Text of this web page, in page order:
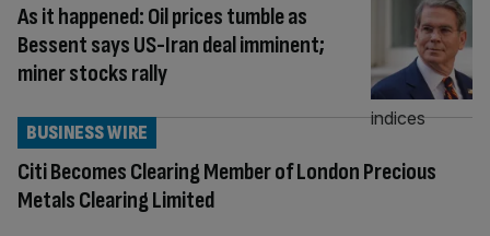
As it happened: Oil prices tumble as
Bessent says US-Iran deal imminent;
miner stocks rally
Citi Becomes Clearing Member of London Precious
Metals Clearing Limited
BUSINESS WIRE